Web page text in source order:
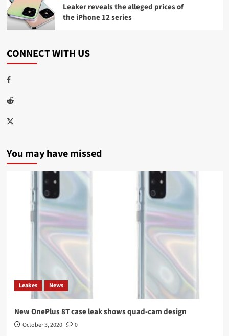
Leaker reveals the alleged prices of
the iPhone 12 series
CONNECT WITH US
Facebook
Reddit
Twitter
You may have missed
Leakes News
New OnePlus 8T case leak shows quad-cam design
October 3, 2020 0